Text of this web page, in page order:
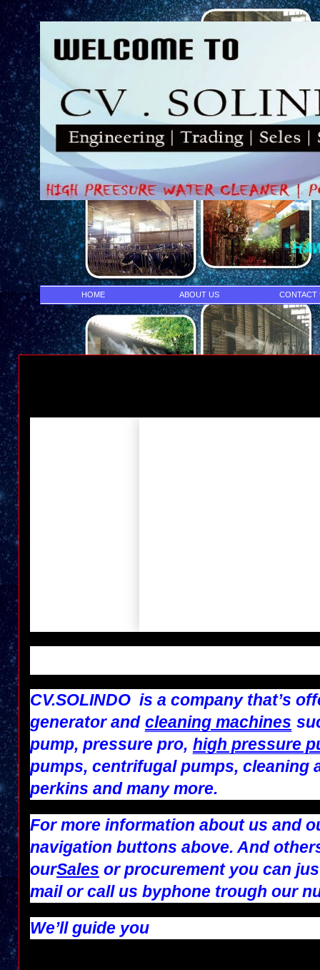
* HAWK PUMP-
HOME ABOUT US CONTACT
CV.SOLINDO is a company that’s
generator and cleaning machines
pump, pressure pro, high pressure
pumps, centrifugal pumps, cleaning
perkins and many more.
For more information about us and
navigation buttons above. And
ourSales or procurementyou can
mailor call us byphone trough our
We’ll guide you